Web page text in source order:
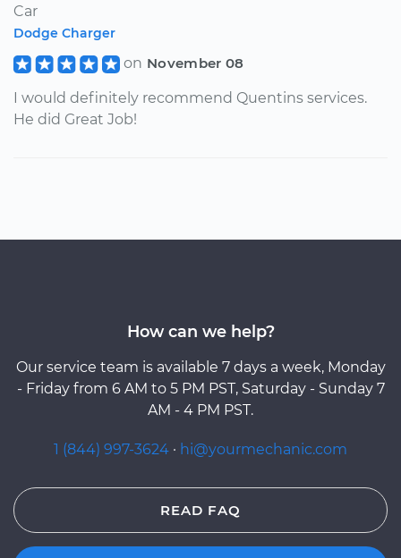
Car
Dodge Charger
on November 08
I would definitely recommend Quentins services.
He did Great Job!
How can we help?
Our service team is available 7 days a week, Monday
- Friday from 6 AM to 5 PM PST, Saturday - Sunday 7
AM - 4 PM PST.
1 (844) 997-3624 · hi@yourmechanic.com
READ FAQ